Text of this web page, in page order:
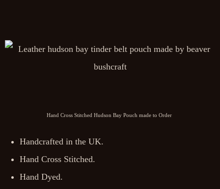
Hand Cross Stitched Hudson Bay Pouch made to Order
Handcrafted in the UK.
Hand Cross Stitched.
Hand Dyed.